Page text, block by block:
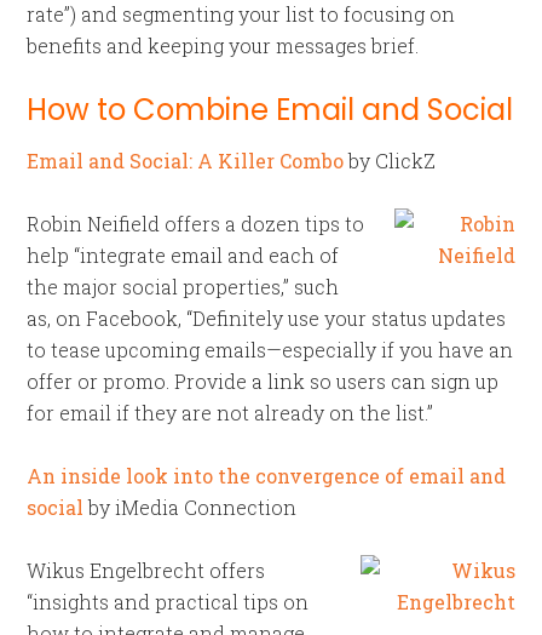
rate”) and segmenting your list to focusing on
benefits and keeping your messages brief.
How to Combine Email and Social
Email and Social: A Killer Comboby ClickZ
Robin Neifield offers a dozen tips to
help “integrate email and each of
the major social properties,” such
as, on Facebook, “Definitely use your status updates
to tease upcoming emails—especially if you have an
offer or promo. Provide a link so users can sign up
for email if they are not already on the list.”
An inside look into the convergence of email and
socialby iMedia Connection
Wikus Engelbrecht offers
“insights and practical tips on